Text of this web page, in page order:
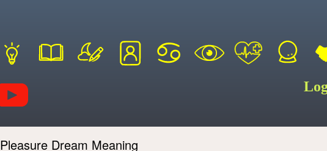
Pleasure Dream Meaning